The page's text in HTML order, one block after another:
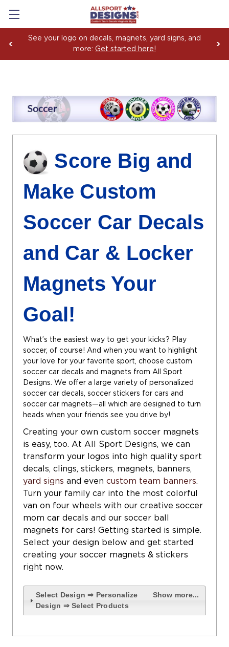
Boosting Team Spirit with Car Decals, Magnets and
Yard Sign Fundraising Across America Since 2006
Score Big and
Make Custom
Soccer Car Decals
and Car & Locker
Magnets Your
Goal!
What’s the easiest way to get your kicks? Play
soccer, of course! And when you want to highlight
your love for your favorite sport, choose custom
soccer car decals and magnets from All Sport
Designs. We offer a large variety of personalized
soccer car decals, soccer stickers for cars and
soccer car magnets—all which are designed to turn
heads when your friends see you drive by!
Creating your own custom soccer magnets
is easy, too. At All Sport Designs, we can
transform your logos into high quality sport
decals, clings, stickers, magnets, banners,
yard signs and even custom team banners.
Turn your family car into the most colorful
van on four wheels with our creative soccer
mom car decals and our soccer ball
magnets for cars! Getting started is simple.
Select your design below and get started
creating your soccer magnets & stickers
right now.
Select Design ⇒ Personalize
Design ⇒ Select Products
Show more...